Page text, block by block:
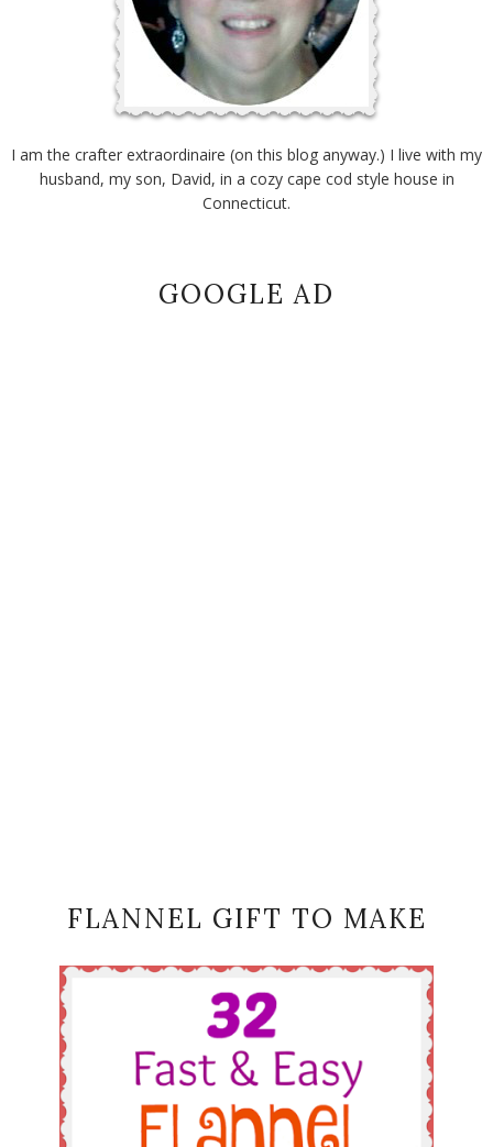
I am the crafter extraordinaire (on this blog anyway.) I live with my
husband, my son, David, in a cozy cape cod style house in
Connecticut.
GOOGLE AD
FLANNEL GIFT TO MAKE